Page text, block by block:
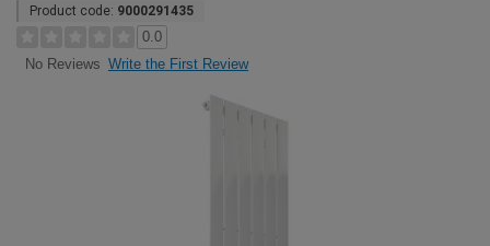
Product code: 9000291435
0.0
No Reviews Write the First Review